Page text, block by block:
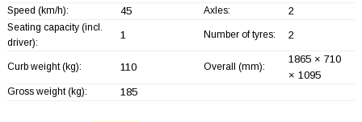
Speed (km/h): 45 Axles: 2
Seating capacity (incl.
driver):
1 Number of tyres: 2
Curb weight (kg): 110 Overall (mm):
1865 × 710
× 1095
Gross weight (kg): 185